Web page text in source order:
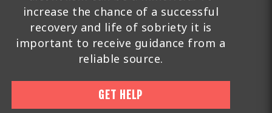
increase the chance of a successful
recovery and life of sobriety it is
important to receive guidance from a
reliable source.
GET HELP